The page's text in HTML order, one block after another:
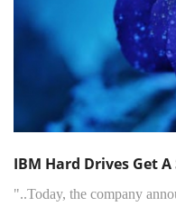
IBM Hard Drives Get
"..Today, the company